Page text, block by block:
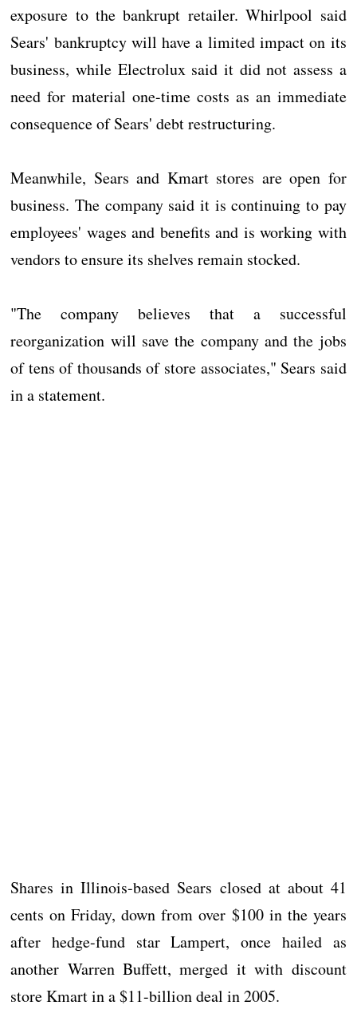
exposure to the bankrupt retailer. Whirlpool said
Sears' bankruptcy will have a limited impact on its
business, while Electrolux said it did not assess a
need for material one-time costs as an immediate
consequence of Sears' debt restructuring.
Meanwhile, Sears and Kmart stores are open for
business. The company said it is continuing to pay
employees' wages and benefits and is working with
vendors to ensure its shelves remain stocked.
"The company believes that a successful
reorganization will save the company and the jobs
of tens of thousands of store associates," Sears said
in a statement.
Shares in Illinois-based Sears closed at about 41
cents on Friday, down from over $100 in the years
after hedge-fund star Lampert, once hailed as
another Warren Buffett, merged it with discount
store Kmart in a $11-billion deal in 2005.